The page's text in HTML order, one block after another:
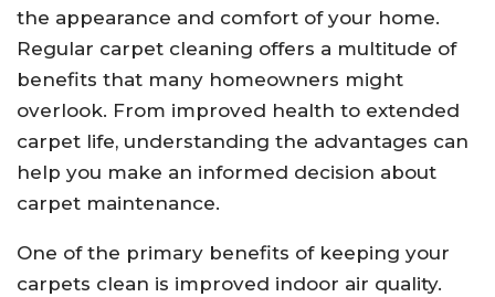
the appearance and comfort of your home.
Regular carpet cleaning offers a multitude of
benefits that many homeowners might
overlook. From improved health to extended
carpet life, understanding the advantages can
help you make an informed decision about
carpet maintenance.
One of the primary benefits of keeping your
carpets clean is improved indoor air quality.